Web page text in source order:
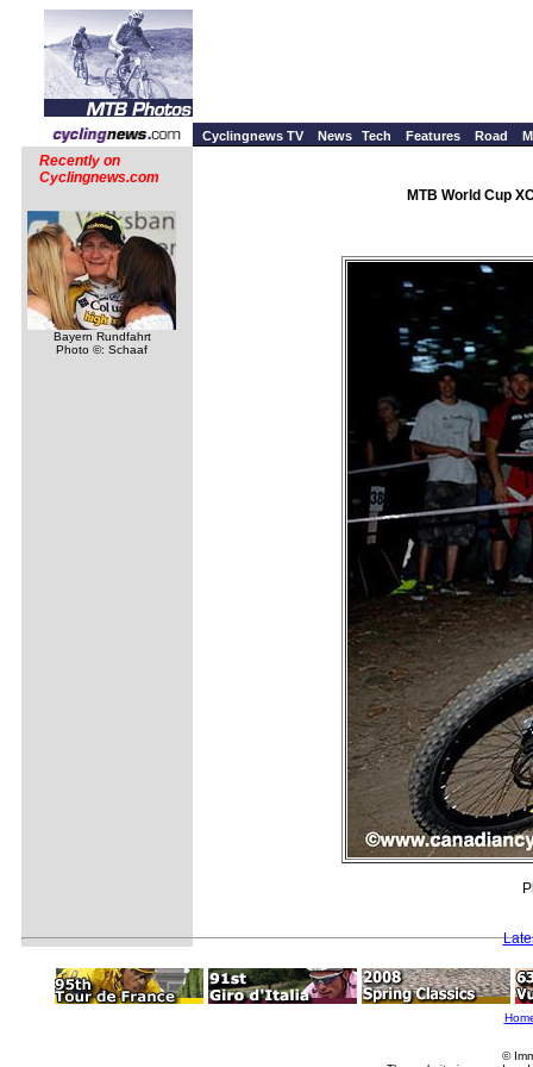
Cyclingnews TV News Tech Features Road
Recently on
Cyclingnews.com
Bayern Rundfahrt
Photo ©: Schaaf
MTB World Cup
©